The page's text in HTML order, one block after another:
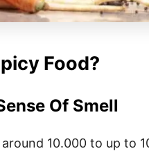
Food?
Of Smell
10.000 to up to